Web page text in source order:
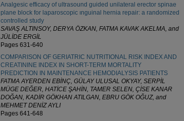
Analgesic efficacy of ultrasound guided unilateral erector spinae
plane block for laparoscopic ınguinal hernia repair: a randomized
controlled study
SAVAŞ ALTINSOY, DERYA ÖZKAN, FATMA KAVAK AKELMA, and
JÜLİDE ERGİL
Pages 631-640
COMPARISON OF GERIATRIC NUTRITIONAL RISK INDEX AND
CREATININE INDEX IN SHORT-TERM MORTALITY
PREDICTION IN MAINTENANCE HEMODIALYSIS PATIENTS
FATMA AYERDEN EBİNÇ, GÜLAY ULUSAL OKYAY, SERPİL
MÜGE DEĞER, HATİCE ŞAHİN, TAMER SELEN, ÇİSE KANAR
DOĞAN, KADİR GÖKHAN ATILGAN, EBRU GÖK OĞUZ, and
MEHMET DENİZ AYLI
Pages 641-648